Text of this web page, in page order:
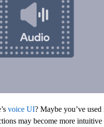
voice UI? Maybe you’ve
may become more